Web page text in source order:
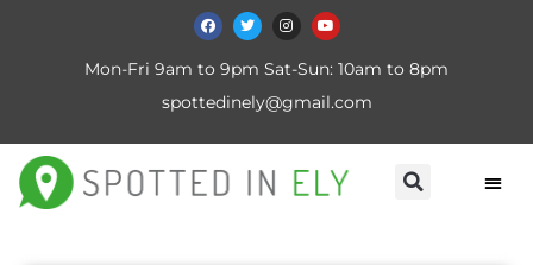
Mon-Fri 9am to 9pm Sat-Sun: 10am to 8pm
spottedinely@gmail.com